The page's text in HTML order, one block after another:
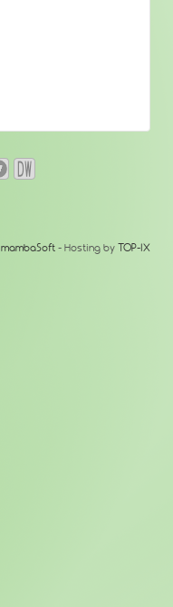
mambaSoft - Hosting by TOP-IX